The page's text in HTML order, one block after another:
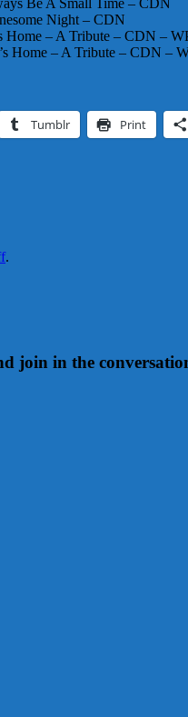
Night – CDN
Home – A Tribute – CDN –
Home – A Tribute – CDN –
Tumblr Print
.
join in the